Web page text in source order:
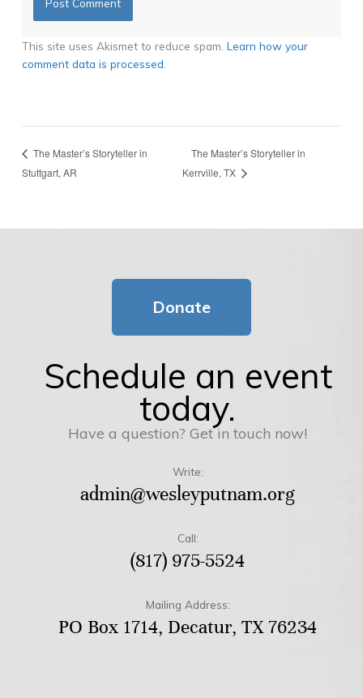
This site uses Akismet to reduce spam.Learn how your
comment data is processed.
The Master’s Storyteller in
Stuttgart, AR
The Master’s Storyteller in
Kerrville, TX
Donate
Schedule an event
today.
Have a question? Get in touch now!
Write:
admin@wesleyputnam.org
Call:
(817) 975-5524
Mailing Address:
PO Box 1714, Decatur, TX 76234